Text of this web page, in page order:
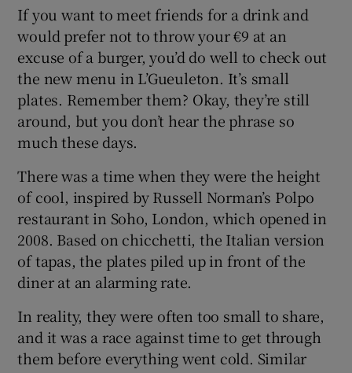
Show Sponsored sub sections
If you want to meet friends for a drink and
would prefer not to throw your €9 at an
excuse of a burger, you’d do well to check out
the new menu in L’Gueuleton. It’s small
plates. Remember them? Okay, they’re still
around, but you don’t hear the phrase so
much these days.
There was a time when they were the height
of cool, inspired by Russell Norman’s Polpo
restaurant in Soho, London, which opened in
2008. Based on chicchetti, the Italian version
of tapas, the plates piled up in front of the
diner at an alarming rate.
In reality, they were often too small to share,
and it was a race against time to get through
them before everything went cold. Similar